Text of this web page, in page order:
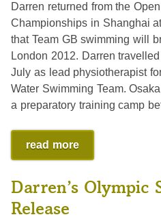
Darren returned from the
Championships in Shanghai
that Team GB swimming will
London 2012. Darren
July as lead physiotherapist
Water Swimming Team.
a preparatory training camp
read more
Darren’s Olympic
Release